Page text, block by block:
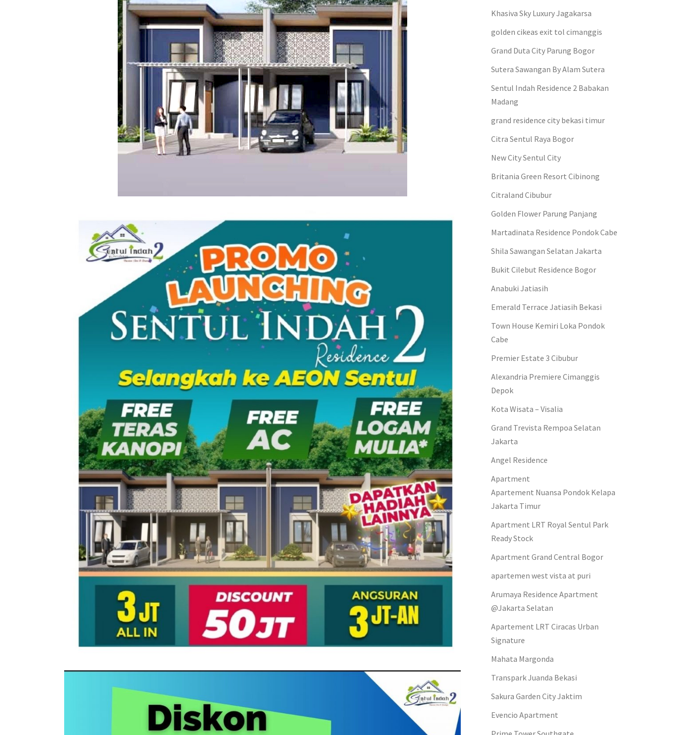
Khasiva Sky Luxury Jagakarsa
golden cikeas exit tol cimanggis
Grand Duta City Parung Bogor
Sutera Sawangan By Alam Sutera
Sentul Indah Residence 2 Babakan
Madang
grand residence city bekasi timur
Citra Sentul Raya Bogor
New City Sentul City
Britania Green Resort Cibinong
Citraland Cibubur
Golden Flower Parung Panjang
Martadinata Residence Pondok Cabe
Shila Sawangan Selatan Jakarta
Bukit Cilebut Residence Bogor
Anabuki Jatiasih
Emerald Terrace Jatiasih Bekasi
Town House Kemiri Loka Pondok
Cabe
Premier Estate 3 Cibubur
Alexandria Premiere Cimanggis
Depok
Kota Wisata – Visalia
Grand Trevista Rempoa Selatan
Jakarta
Angel Residence
Apartment
Apartement Nuansa Pondok Kelapa
Jakarta Timur
Apartment LRT Royal Sentul Park
Ready Stock
Apartment Grand Central Bogor
apartemen west vista at puri
Arumaya Residence Apartment
@Jakarta Selatan
Apartement LRT Ciracas Urban
Signature
Mahata Margonda
Transpark Juanda Bekasi
Sakura Garden City Jaktim
Evencio Apartment